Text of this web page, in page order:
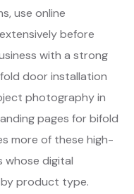
use online
before
with a strong
door installation
photography in
pages for bifold
more of these high-
whose digital
product type.